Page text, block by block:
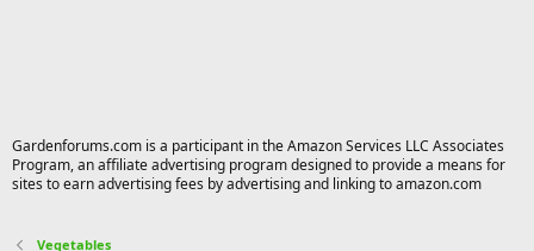
Gardenforums.com is a participant in the Amazon Services LLC Associates
Program, an affiliate advertising program designed to provide a means for
sites to earn advertising fees by advertising and linking to amazon.com
Vegetables